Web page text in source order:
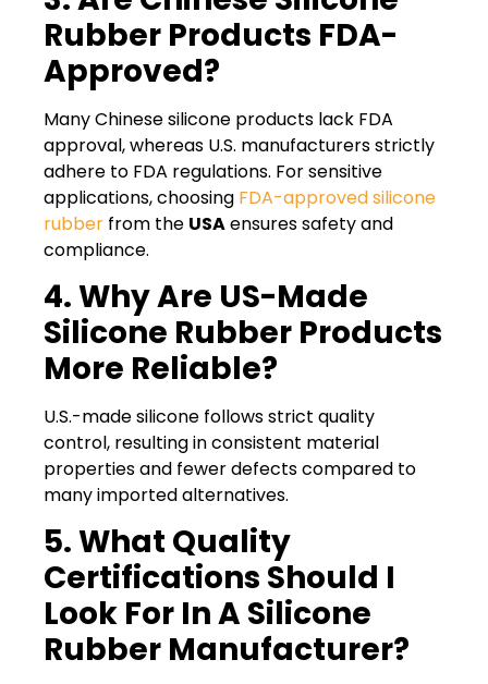
Rubber Products FDA-
Approved?
Many Chinese silicone products lack FDA
approval, whereas U.S. manufacturers strictly
adhere to FDA regulations. For sensitive
applications, choosing FDA-approved silicone
rubber from the USAensures safety and
compliance.
4. Why Are US-Made
Silicone Rubber Products
More Reliable?
U.S.-made silicone follows strict quality
control, resulting in consistent material
properties and fewer defects compared to
many imported alternatives.
5. What Quality
Certifications Should I
Look For In A Silicone
Rubber Manufacturer?